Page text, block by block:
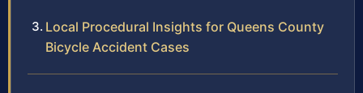
Local Procedural Insights for Queens County
Bicycle Accident Cases